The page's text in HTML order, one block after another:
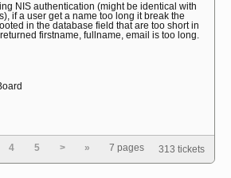
NIS authentication (might be identical with
if a user get a name too long it break the
in the database field that are too short in
firstname, fullname, email is too long.
4 5 > » 7 pages 313 tickets